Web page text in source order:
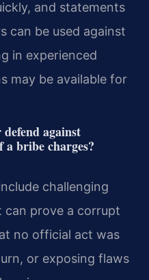
and statements
can be used against
in experienced
may be available for
against
a bribe charges?
challenging
prove a corrupt
no official act was
or exposing flaws